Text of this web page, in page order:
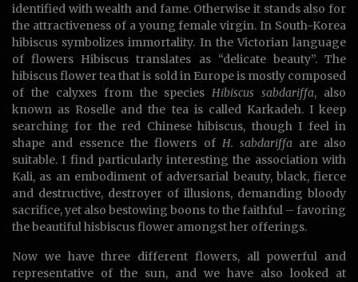
identified with wealth and fame. Otherwise it stands also for
the attractiveness of a young female virgin. In South-Korea
hibiscus symbolizes immortality. In the Victorian language
of flowers Hibiscus translates as “delicate beauty”. The
hibiscus flower tea that is sold in Europe is mostly composed
of the calyxes from the speciesHibiscus sabdariffa, also
known as Roselle and the tea is called Karkadeh. I keep
searching for the red Chinese hibiscus, though I feel in
shape and essence the flowers of H. sabdariffaare also
suitable. I find particularly interesting the association with
Kali, as an embodiment of adversarial beauty, black, fierce
and destructive, destroyer of illusions, demanding bloody
sacrifice, yet also bestowing boons to the faithful – favoring
the beautiful hisbiscus flower amongst her offerings.
Now we have three different flowers, all powerful and
representative of the sun, and we have also looked at